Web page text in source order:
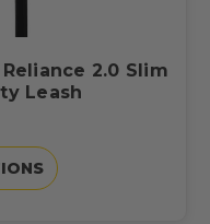
2.0 Slim
Leash